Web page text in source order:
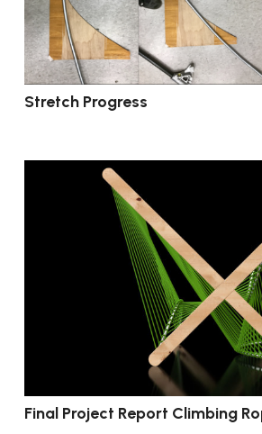
Stretch Progress
Final Project Report Climbing